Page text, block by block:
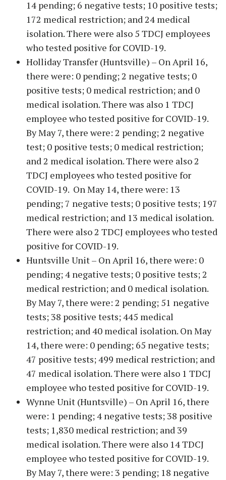
14 pending; 6 negative tests; 10 positive tests;
172 medical restriction; and 24 medical
isolation. There were also 5 TDCJ employees
who tested positive for COVID-19.
Holliday Transfer (Huntsville) – On April 16,
there were: 0 pending; 2 negative tests; 0
positive tests; 0 medical restriction; and 0
medical isolation. There was also 1 TDCJ
employee who tested positive for COVID-19.
By May 7, there were: 2 pending; 2 negative
test; 0 positive tests; 0 medical restriction;
and 2 medical isolation. There were also 2
TDCJ employees who tested positive for
COVID-19. On May 14, there were: 13
pending; 7 negative tests; 0 positive tests; 197
medical restriction; and 13 medical isolation.
There were also 2 TDCJ employees who tested
positive for COVID-19.
Huntsville Unit – On April 16, there were: 0
pending; 4 negative tests; 0 positive tests; 2
medical restriction; and 0 medical isolation.
By May 7, there were: 2 pending; 51 negative
tests; 38 positive tests; 445 medical
restriction; and 40 medical isolation. On May
14, there were: 0 pending; 65 negative tests;
47 positive tests; 499 medical restriction; and
47 medical isolation. There were also 1 TDCJ
employee who tested positive for COVID-19.
Wynne Unit (Huntsville) – On April 16, there
were: 1 pending; 4 negative tests; 38 positive
tests; 1,830 medical restriction; and 39
medical isolation. There were also 14 TDCJ
employee who tested positive for COVID-19.
By May 7, there were: 3 pending; 18 negative